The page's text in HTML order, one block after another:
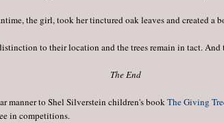
the girl, took her tinctured oak leaves and created a
to their location and the trees remain in tact. And
The End
manner to Shel Silverstein children's bookThe Giving
in competitions.